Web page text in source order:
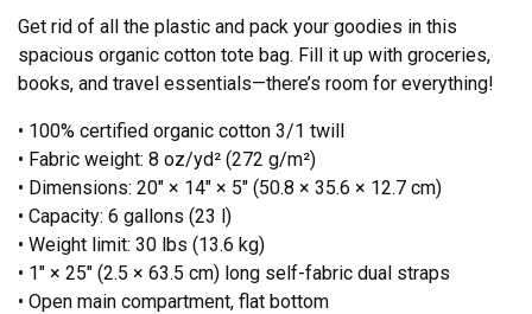
Get rid of all the plastic and pack your goodies in this
spacious organic cotton tote bag. Fill it up with groceries,
books, and travel essentials—there’s room for everything!
• 100% certified organic cotton 3/1 twill
• Fabric weight: 8 oz/yd² (272 g/m²)
• Dimensions: 20″ × 14″ × 5″ (50.8 × 35.6 × 12.7 cm)
• Capacity: 6 gallons (23 l)
• Weight limit: 30 lbs (13.6 kg)
• 1″ × 25″ (2.5 × 63.5 cm) long self-fabric dual straps
• Open main compartment, flat bottom